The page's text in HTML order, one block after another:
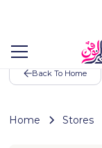
Back To Home
Home Stores